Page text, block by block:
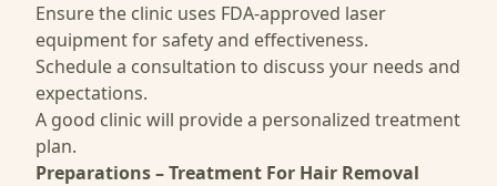
Ensure the clinic uses FDA-approved laser
equipment for safety and effectiveness.
Schedule a consultation to discuss your needs and
expectations.
A good clinic will provide a personalized treatment
plan.
Preparations – Treatment For Hair Removal